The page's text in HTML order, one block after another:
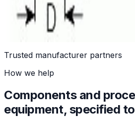
- M8 connectors, 90° with
Trusted manufacturer partners
How we help
Components and
equipment, specified